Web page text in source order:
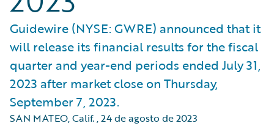
Guidewire (NYSE: GWRE) announced that it
will release its financial results for the fiscal
quarter and year-end periods ended July 31,
2023 after market close on Thursday,
September 7, 2023.
SAN MATEO, Calif.,24 de agosto de 2023